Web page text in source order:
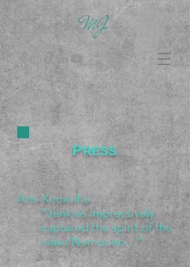
MJ
PRESS
Arts Knoxville
“Jenkins impressively
captured the spirit of the
naive Nemorino…”